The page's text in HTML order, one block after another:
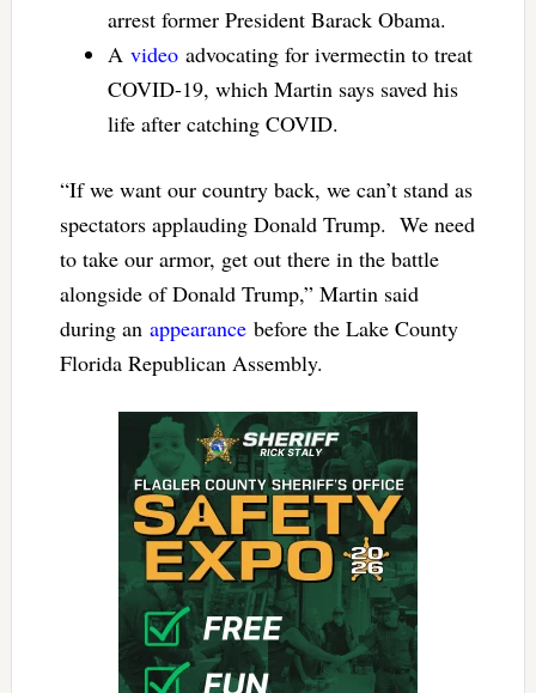
arrest former President Barack Obama.
A videoadvocating for ivermectin to treat
COVID-19, which Martin says saved his
life after catching COVID.
“If we want our country back, we can’t stand as
spectators applauding Donald Trump. We need
to take our armor, get out there in the battle
alongside of Donald Trump,” Martin said
during an appearancebefore the Lake County
Florida Republican Assembly.